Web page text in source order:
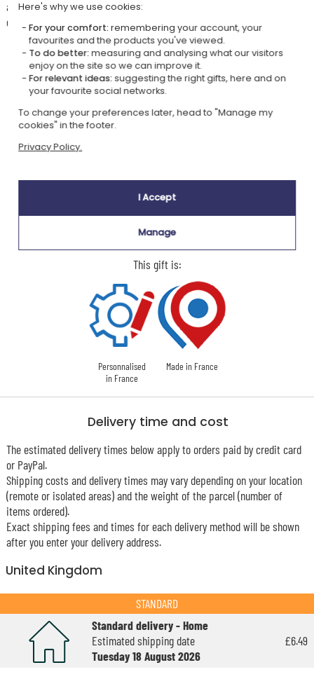
Our company Kadocom is:
Ecovadis Silver
Member of the
This gift is:
Personnalised
in France
Made in France
a graduation, a retirement or a thank you: the pen arrives in its Parker
gift box, with no extra wrapping needed.
Delivery time and cost
The estimated delivery times below apply to orders paid by credit card
or PayPal.
Shipping costs and delivery times may vary depending on your location
(remote or isolated areas) and the weight of the parcel (number of
items ordered).
Exact shipping fees and times for each delivery method will be shown
after you enter your delivery address.
United Kingdom
STANDARD
Standard delivery - Home
Estimated shipping date
Tuesday 18 August 2026
£6.49
Here's why we use cookies:
For your comfort: remembering your account, your
favourites and the products you've viewed.
To do better:measuring and analysing what our visitors
enjoy on the site so we can improve it.
For relevant ideas:suggesting the right gifts, here and on
your favourite social networks.
To change your preferences later, head to "Manage my
cookies" in the footer.
Privacy Policy.
I Accept
Manage